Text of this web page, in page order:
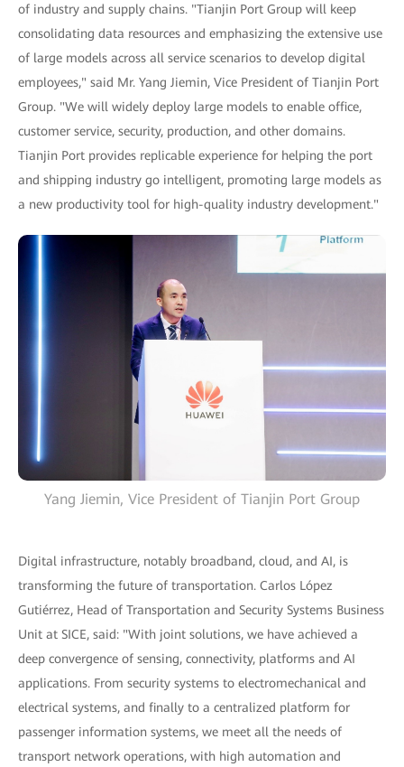
of industry and supply chains. "Tianjin Port Group will keep
consolidating data resources and emphasizing the extensive use
of large models across all service scenarios to develop digital
employees," said Mr. Yang Jiemin, Vice President of Tianjin Port
Group. "We will widely deploy large models to enable office,
customer service, security, production, and other domains.
Tianjin Port provides replicable experience for helping the port
and shipping industry go intelligent, promoting large models as
a new productivity tool for high-quality industry development."
Yang Jiemin, Vice President of Tianjin Port Group
Digital infrastructure, notably broadband, cloud, and AI, is
transforming the future of transportation. Carlos López
Gutiérrez, Head of Transportation and Security Systems Business
Unit at SICE, said: "With joint solutions, we have achieved a
deep convergence of sensing, connectivity, platforms and AI
applications. From security systems to electromechanical and
electrical systems, and finally to a centralized platform for
passenger information systems, we meet all the needs of
transport network operations, with high automation and